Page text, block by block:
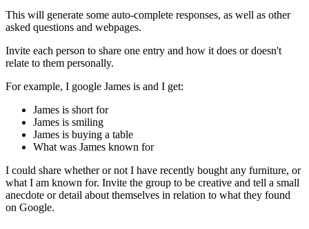
This will generate some auto-complete responses, as well as other
asked questions and webpages.
Invite each person to share one entry and how it does or doesn't
relate to them personally.
For example, I google James is and I get:
James is short for
James is smiling
James is buying a table
What was James known for
I could share whether or not I have recently bought any furniture, or
what I am known for. Invite the group to be creative and tell a small
anecdote or detail about themselves in relation to what they found
on Google.